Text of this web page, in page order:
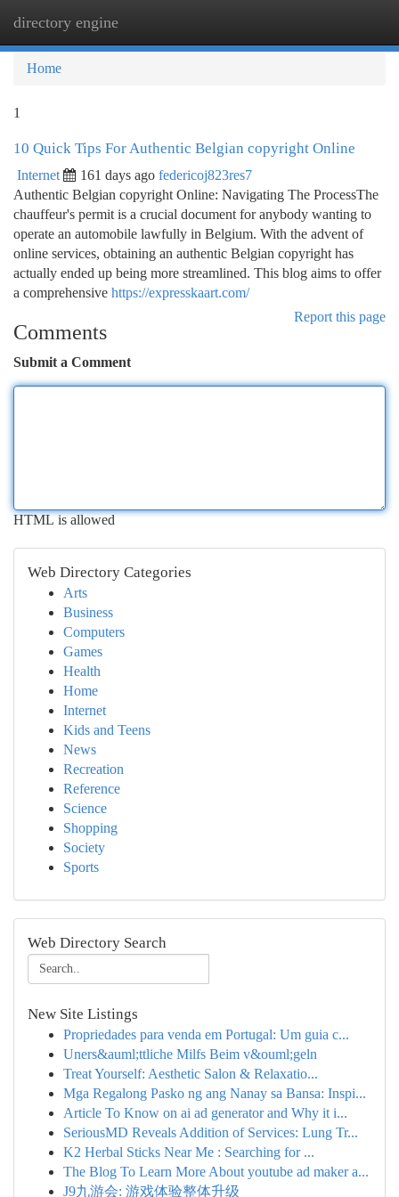
directory engine
Home
1
10 Quick Tips For Authentic Belgian copyright Online
Internet 161 days ago federicoj823res7
Authentic Belgian copyright Online: Navigating The ProcessThe
chauffeur's permit is a crucial document for anybody wanting to
operate an automobile lawfully in Belgium. With the advent of
online services, obtaining an authentic Belgian copyright has
actually ended up being more streamlined. This blog aims to offer
a comprehensive https://expresskaart.com/
Report this page
Comments
Submit a Comment
HTML is allowed
Web Directory Categories
Arts
Business
Computers
Games
Health
Home
Internet
Kids and Teens
News
Recreation
Reference
Science
Shopping
Society
Sports
Web Directory Search
New Site Listings
Propriedades para venda em Portugal: Um guia c...
Uners&auml;ttliche Milfs Beim v&ouml;geln
Treat Yourself: Aesthetic Salon & Relaxatio...
Mga Regalong Pasko ng ang Nanay sa Bansa: Inspi...
Article To Know on ai ad generator and Why it i...
SeriousMD Reveals Addition of Services: Lung Tr...
K2 Herbal Sticks Near Me : Searching for ...
The Blog To Learn More About youtube ad maker a...
J9九游会: 游戏体验整体升级